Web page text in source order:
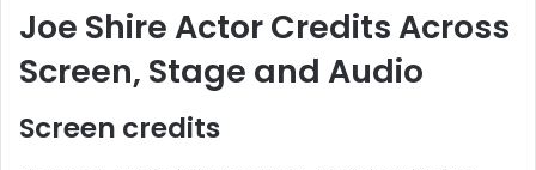
Joe Shire Actor Credits Across
Screen, Stage and Audio
Screen credits